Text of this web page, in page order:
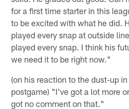
for a first time starter in this
to be excited with what he did.
played every snap at outside
played every snap. I think his
we need it to be right now."
(on his reaction to the dust-up
postgame) "I've got a lot more
got no comment on that."